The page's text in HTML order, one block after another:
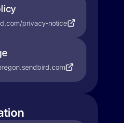
privacy-notice